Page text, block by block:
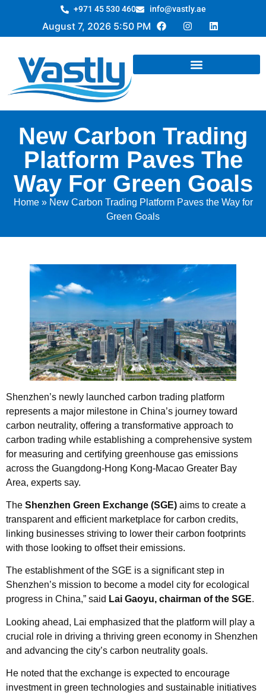
+971 45 530 460 info@vastly.ae
August 7, 2026 5:50 PM
New Carbon Trading
Platform Paves The
Way For Green Goals
Home» New Carbon Trading Platform Paves the Way for
Green Goals
Shenzhen’s newly launched carbon trading platform
represents a major milestone in China’s journey toward
carbon neutrality, offering a transformative approach to
carbon trading while establishing a comprehensive system
for measuring and certifying greenhouse gas emissions
across the Guangdong-Hong Kong-Macao Greater Bay
Area, experts say.
The Shenzhen Green Exchange (SGE) aims to create a
transparent and efficient marketplace for carbon credits,
linking businesses striving to lower their carbon footprints
with those looking to offset their emissions.
The establishment of the SGE is a significant step in
Shenzhen’s mission to become a model city for ecological
progress in China,” said Lai Gaoyu, chairman of the SGE.
Looking ahead, Lai emphasized that the platform will play a
crucial role in driving a thriving green economy in Shenzhen
and advancing the city’s carbon neutrality goals.
He noted that the exchange is expected to encourage
investment in green technologies and sustainable initiatives